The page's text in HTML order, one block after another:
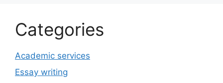
Categories
Academic services
Essay writing